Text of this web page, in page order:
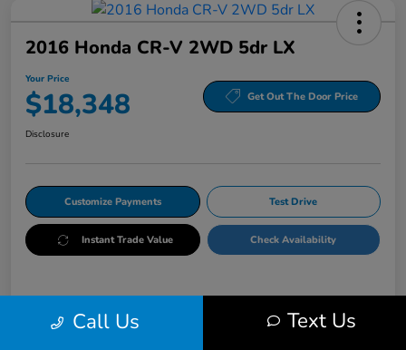
2016 Honda CR-V 2WD 5dr LX
Your Price
$18,348 Get Out The Door Price
Disclosure
Customize Payments Test Drive
Instant Trade Value Check Availability
Pricing
Call Us Text Us